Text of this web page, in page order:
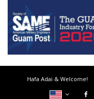
Hafa Adai & Welcome!